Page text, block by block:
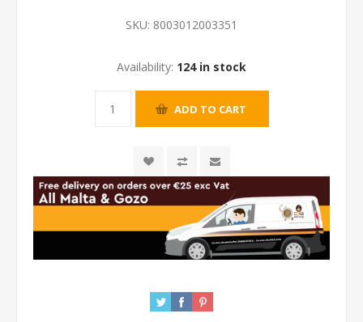
SKU: 8003012003351
Availability: 124 in stock